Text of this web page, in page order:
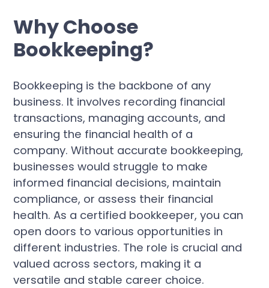
Why Choose
Bookkeeping?
Bookkeeping is the backbone of any
business. It involves recording financial
transactions, managing accounts, and
ensuring the financial health of a
company. Without accurate bookkeeping,
businesses would struggle to make
informed financial decisions, maintain
compliance, or assess their financial
health. As a certified bookkeeper, you can
open doors to various opportunities in
different industries. The role is crucial and
valued across sectors, making it a
versatile and stable career choice.